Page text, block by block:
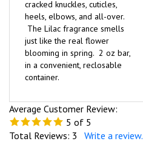
cracked knuckles, cuticles,
heels, elbows, and all-over.
The Lilac fragrance smells
just like the real flower
blooming in spring. 2 oz bar,
in a convenient, reclosable
container.
Average Customer Review:
5 of 5
Total Reviews: 3 Write a review.